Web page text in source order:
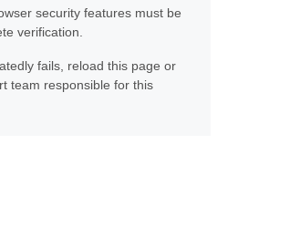
security features must be
verification.
fails, reload this page or
team responsible for this